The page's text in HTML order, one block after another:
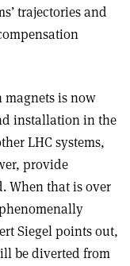
trajectories and
is now
installation in the
LHC systems,
provide
When that is over
Siegel points out,
be diverted from